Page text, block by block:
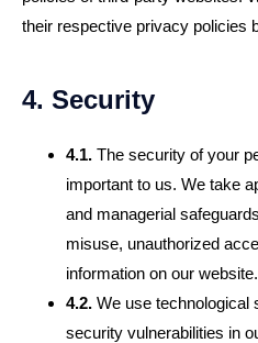
their respective privacy policies
4. Security
4.1. The security of your
important to us. We take
and managerial
misuse, unauthorized
information on our website.
4.2. We use technological
security vulnerabilities in